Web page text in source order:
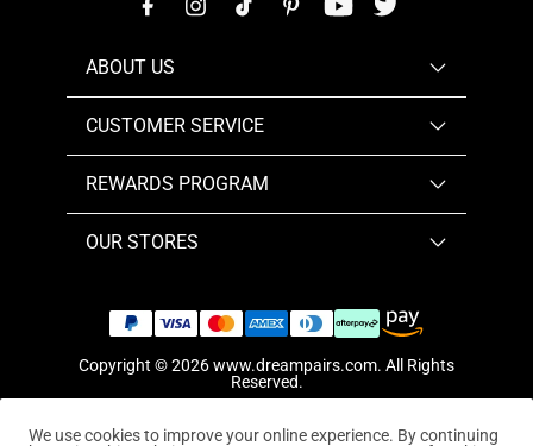
ABOUT US
CUSTOMER SERVICE
REWARDS PROGRAM
OUR STORES
Copyright © 2026www.dreampairs.com. All Rights
Reserved.
We use cookies to improve your online experience. By continuing